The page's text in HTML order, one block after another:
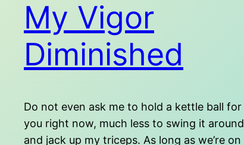
My Vigor
Diminished
Do not even ask me to hold a kettle ball for
you right now, much less to swing it around
and jack up my triceps. As long as we’re on